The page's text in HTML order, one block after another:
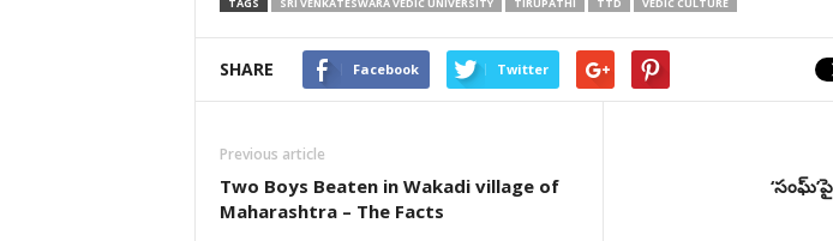
SHARE Facebook Twitter
Previous article
Two Boys Beaten in Wakadi village of
Maharashtra – The Facts